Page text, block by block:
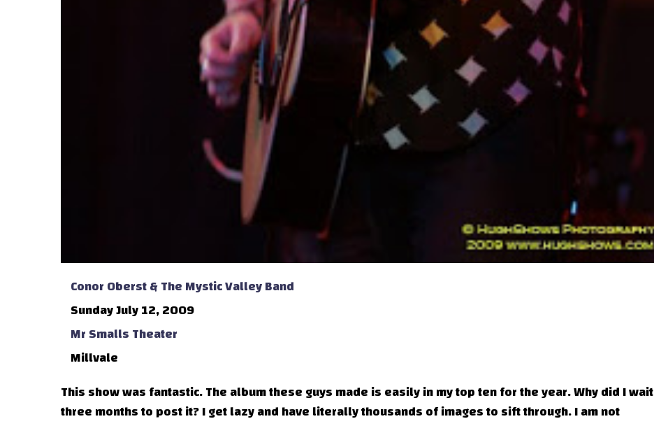
Conor Oberst & The Mystic Valley Band
Sunday July 12, 2009
Mr Smalls Theater
Millvale
This show was fantastic. The album these guys made is easily in my top ten for the year. Why did I wait
three months to post it? I get lazy and have literally thousands of images to sift through. I am not